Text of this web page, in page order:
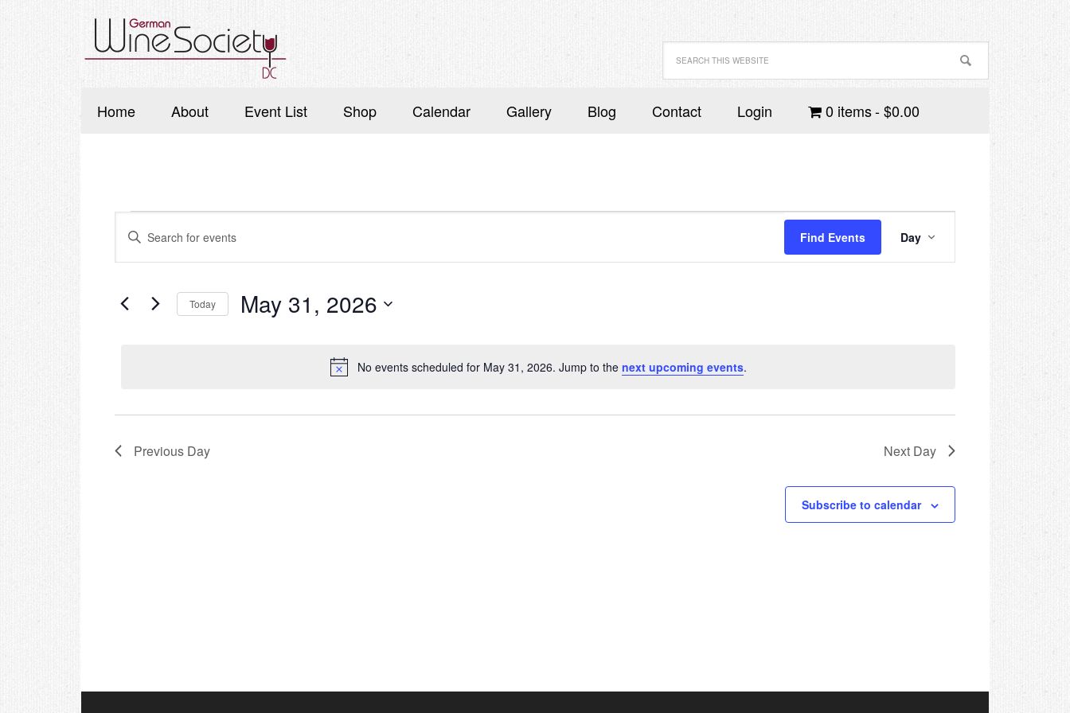
Home About Event List Shop Calendar Gallery Blog Contact Login 0 items $0.00
Events
for
May
31,
Notice
No events scheduled for May 31, 2026. Jump to the next upcoming events.
Events
Search
Views
Enter
Keyword.
Search
Events
by
Find Events
Event
Views
Navigation
Day
Today May 31, 2026
Previous Day Next Day
Subscribe to calendar